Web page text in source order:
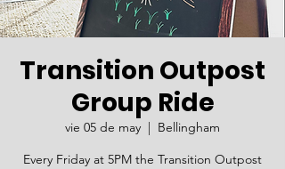
Transition Outpost
Group Ride
vie 05 de may
  |
Bellingham
Every Friday at 5PM the Transition Outpost